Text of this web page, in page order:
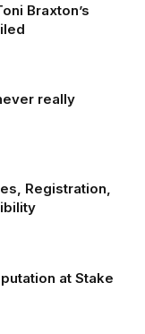
Braxton’s
really
Registration,
at Stake